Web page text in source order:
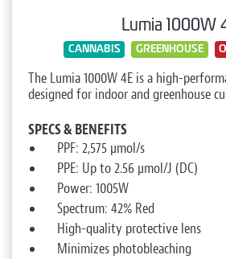
Lumia 1000W
CANNABIS GREENHOUSE
The Lumia 1000W 4E is a high-
designed for indoor and greenhouse
SPECS & BENEFITS
PPF: 2,575 µmol/s
PPE: Up to 2.56 µmol/J (DC)
Power: 1005W
Spectrum: 42% Red
High-quality protective lens
Minimizes photobleaching